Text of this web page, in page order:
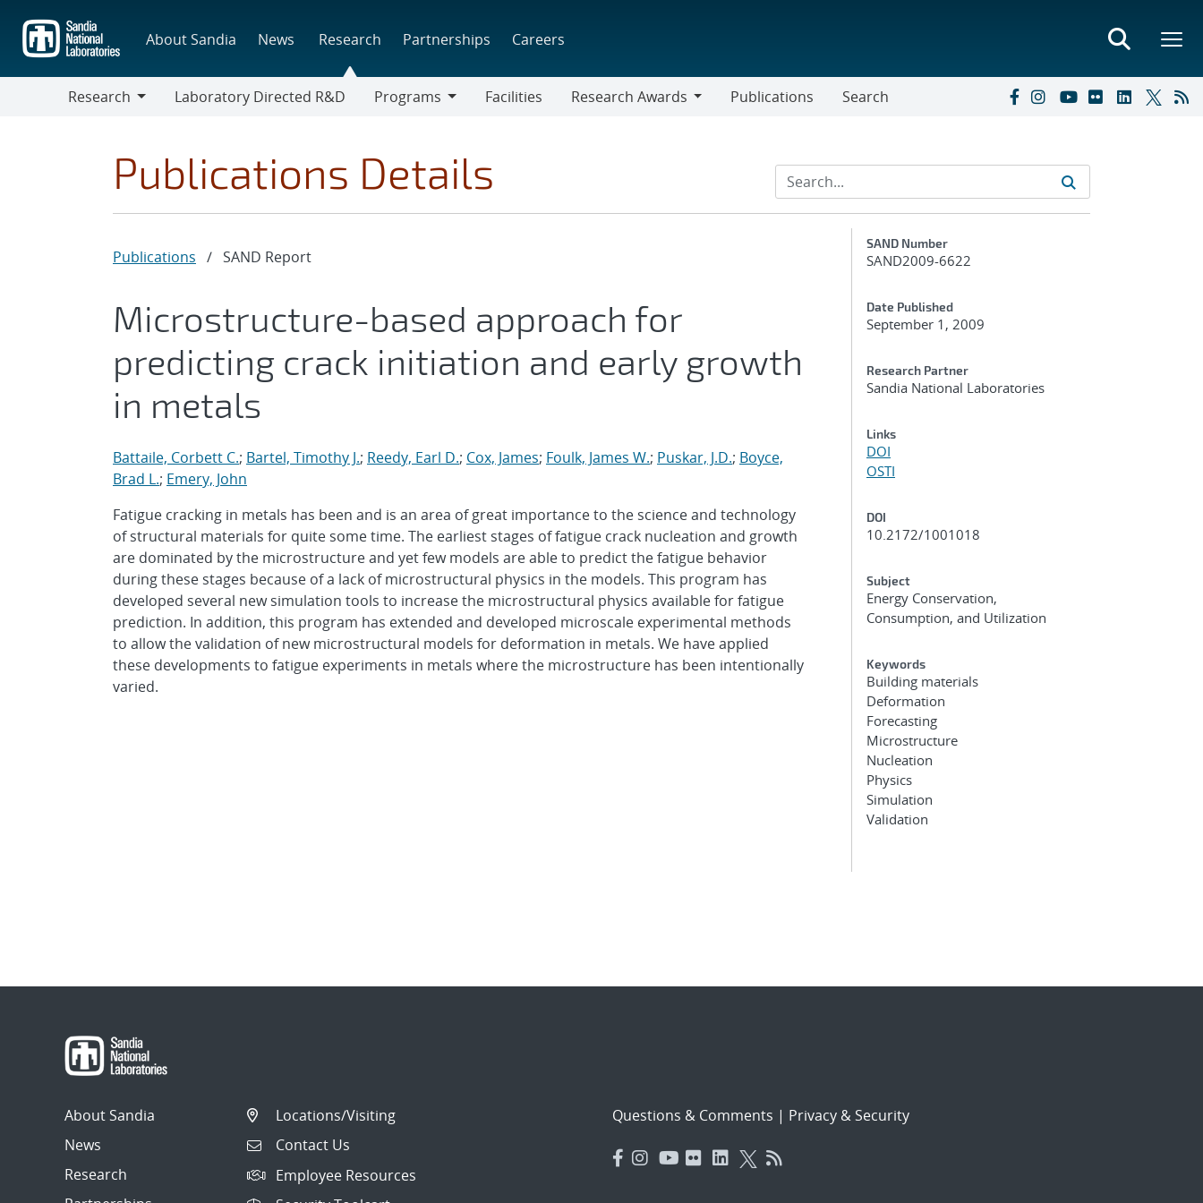
main
content
About Sandia News Research Partnerships Careers
Research
Laboratory Directed R&D
Programs
Facilities
Research Awards
Publications Search
Publications Details
Publications / SAND Report
Microstructure-based approach for
predicting crack initiation and early growth
in metals
Battaile, Corbett C.; Bartel, Timothy J.; Reedy, Earl D.; Cox, James; Foulk, James W.; Puskar, J.D.; Boyce,
Brad L.; Emery, John
Fatigue cracking in metals has been and is an area of great importance to the science and technology
of structural materials for quite some time. The earliest stages of fatigue crack nucleation and growth
are dominated by the microstructure and yet few models are able to predict the fatigue behavior
during these stages because of a lack of microstructural physics in the models. This program has
developed several new simulation tools to increase the microstructural physics available for fatigue
prediction. In addition, this program has extended and developed microscale experimental methods
to allow the validation of new microstructural models for deformation in metals. We have applied
these developments to fatigue experiments in metals where the microstructure has been intentionally
varied.
Additional Metadata
SAND Number
SAND2009-6622
Date Published
September 1, 2009
Research Partner
Sandia National Laboratories
Links
DOI
OSTI
DOI
10.2172/1001018
Subject
Energy Conservation,
Consumption, and Utilization
Keywords
Building materials
Deformation
Forecasting
Microstructure
Nucleation
Physics
Simulation
Validation
About Sandia
News
Research
Locations/Visiting
Contact Us
Employee Resources
Questions & Comments | Privacy & Security